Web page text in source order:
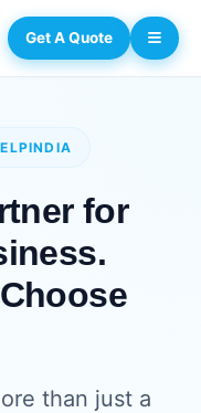
Get A Quote
for
than just a